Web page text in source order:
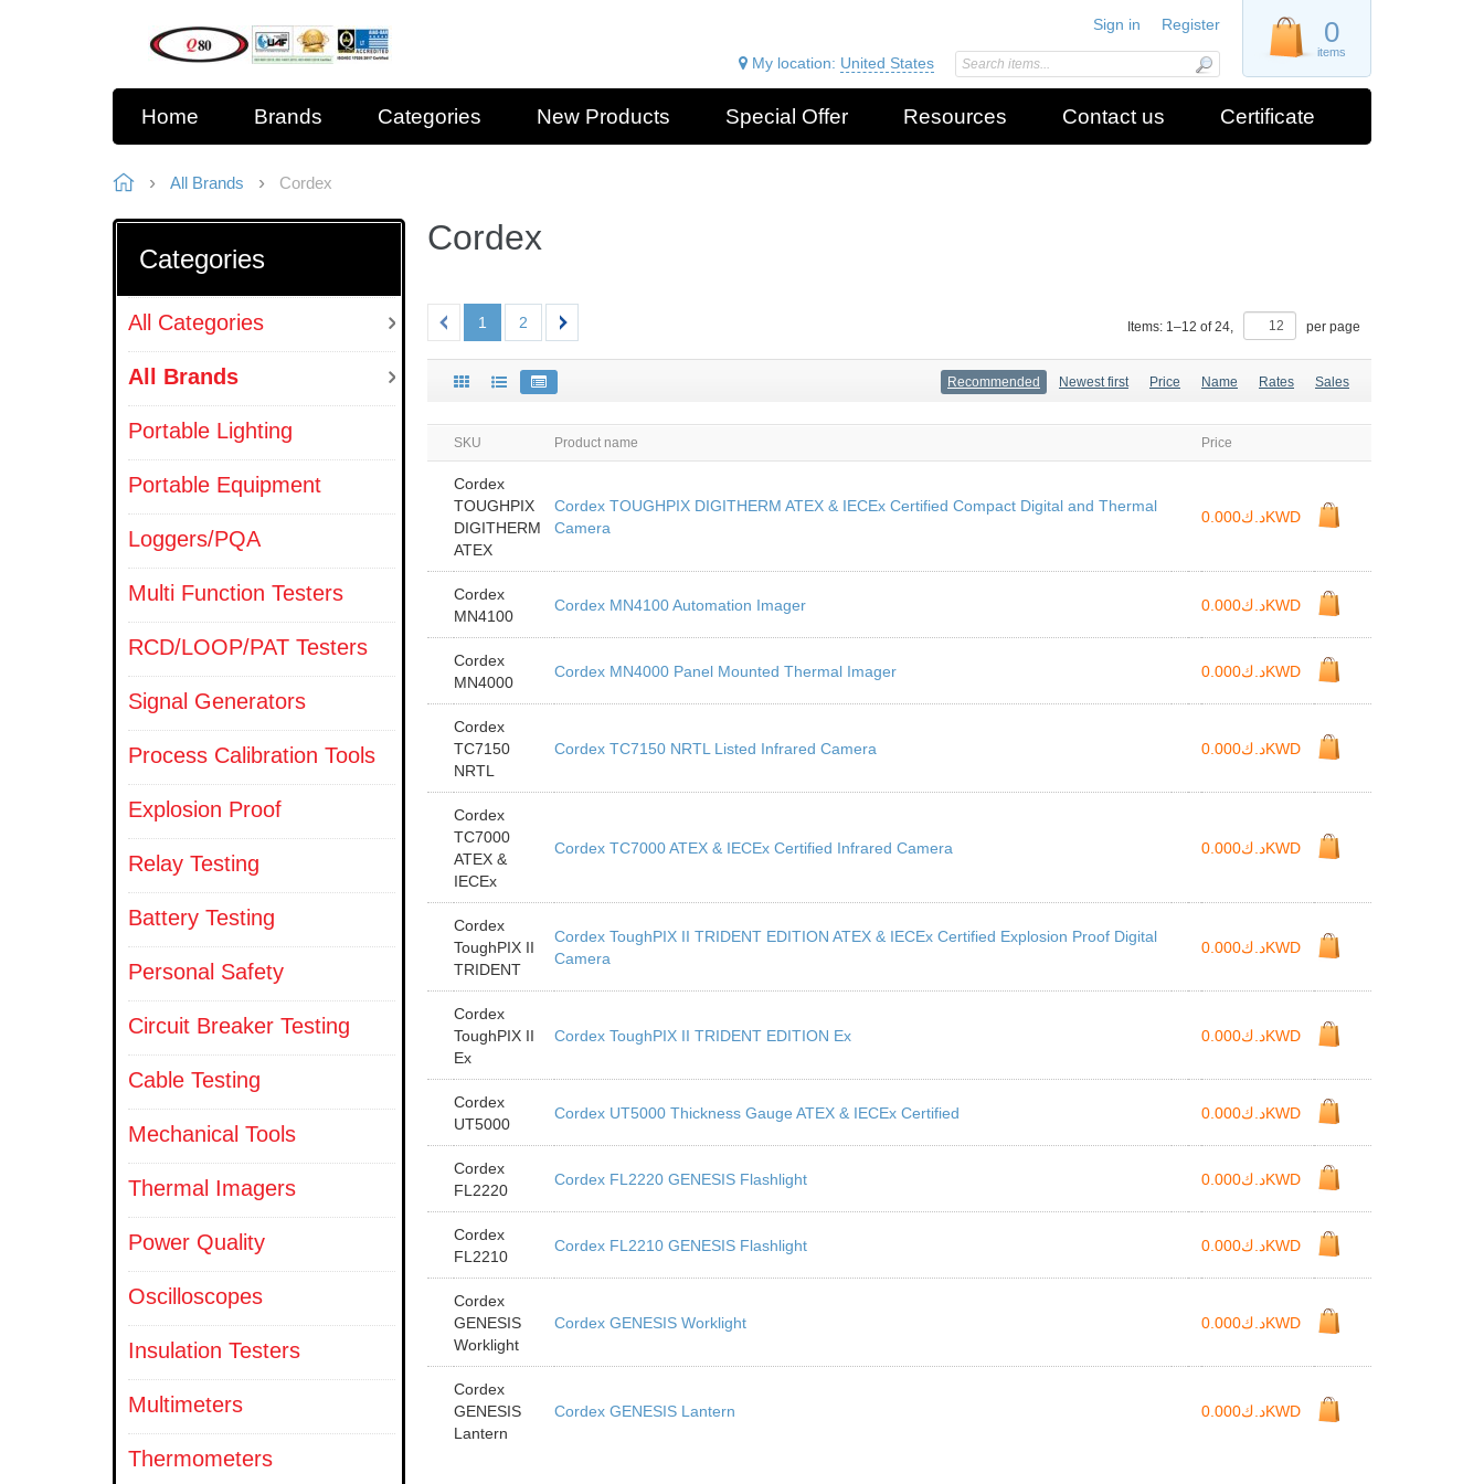
0
items
Sign in Register
My location: United States
Home Brands Categories New Products Special Offer Resources Contact us Certificate
All Brands Cordex
Categories
All Categories
All Brands
Portable Lighting
Portable Equipment
Loggers/PQA
Multi Function Testers
RCD/LOOP/PAT Testers
Signal Generators
Process Calibration Tools
Explosion Proof
Relay Testing
Battery Testing
Personal Safety
Circuit Breaker Testing
Cable Testing
Mechanical Tools
Thermal Imagers
Power Quality
Oscilloscopes
Insulation Testers
Multimeters
Thermometers
Cordex
1 2 Items: 1–12 of24, per page
Recommended Newest first Price Name Rates Sales
SKU Product name Price
Cordex
TOUGHPIX
DIGITHERM
ATEX
Cordex TOUGHPIX DIGITHERM ATEX & IECEx Certified Compact Digital and Thermal
Camera
د.ك0.000KWD
Cordex
MN4100
Cordex MN4100 Automation Imager د.ك0.000KWD
Cordex
MN4000
Cordex MN4000 Panel Mounted Thermal Imager د.ك0.000KWD
Cordex
TC7150
NRTL
Cordex TC7150 NRTL Listed Infrared Camera د.ك0.000KWD
Cordex
TC7000
ATEX &
IECEx
Cordex TC7000 ATEX & IECEx Certified Infrared Camera د.ك0.000KWD
Cordex
ToughPIX II
TRIDENT
Cordex ToughPIX II TRIDENT EDITION ATEX & IECEx Certified Explosion Proof Digital
Camera
د.ك0.000KWD
Cordex
ToughPIX II
Ex
Cordex ToughPIX II TRIDENT EDITION Ex د.ك0.000KWD
Cordex
UT5000
Cordex UT5000 Thickness Gauge ATEX & IECEx Certified د.ك0.000KWD
Cordex
FL2220
Cordex FL2220 GENESIS Flashlight د.ك0.000KWD
Cordex
FL2210
Cordex FL2210 GENESIS Flashlight د.ك0.000KWD
Cordex
GENESIS
Worklight
Cordex GENESIS Worklight د.ك0.000KWD
Cordex
GENESIS
Lantern
Cordex GENESIS Lantern د.ك0.000KWD